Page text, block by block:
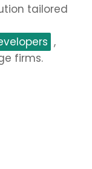
tailored
,
firms.